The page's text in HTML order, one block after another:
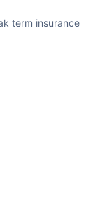
term insurance